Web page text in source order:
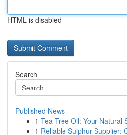
HTML is disabled
Search
Published News
1 Tea Tree Oil: Your Natural
1 Reliable Sulphur Supplier: